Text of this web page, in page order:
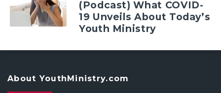
(Podcast) What COVID-
19 Unveils About Today’s
Youth Ministry
About YouthMinistry.com